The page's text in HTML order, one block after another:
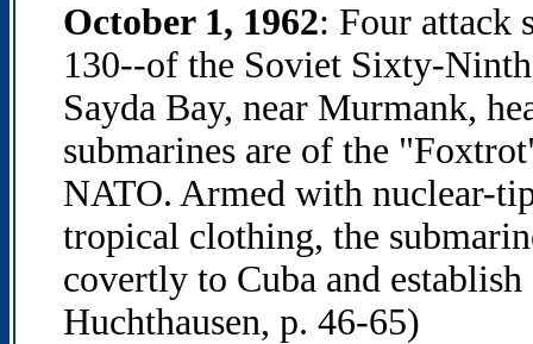
October 1, 1962: Four attack
130--of the Soviet Sixty-
Sayda Bay, near Murmank,
submarines are of the
NATO. Armed with nuclear-
tropical clothing, the
covertly to Cuba and
Huchthausen, p. 46-65)